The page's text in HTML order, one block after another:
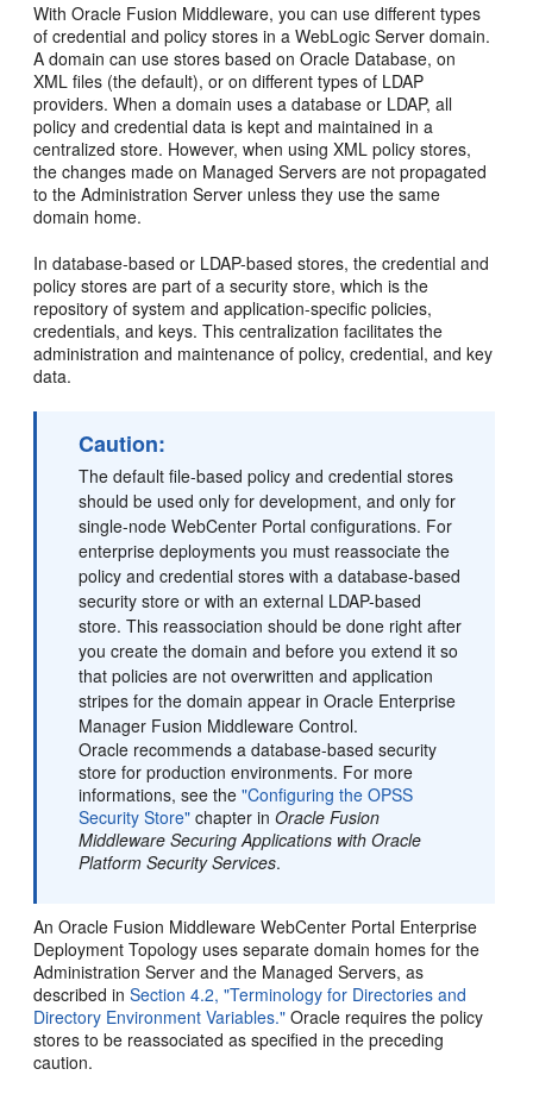
With Oracle Fusion Middleware, you can use different types
of credential and policy stores in a WebLogic Server domain.
A domain can use stores based on Oracle Database, on
XML files (the default), or on different types of LDAP
providers. When a domain uses a database or LDAP, all
policy and credential data is kept and maintained in a
centralized store. However, when using XML policy stores,
the changes made on Managed Servers are not propagated
to the Administration Server unless they use the same
domain home.
In database-based or LDAP-based stores, the credential and
policy stores are part of a security store, which is the
repository of system and application-specific policies,
credentials, and keys. This centralization facilitates the
administration and maintenance of policy, credential, and key
data.
Caution:
The default file-based policy and credential stores
should be used only for development, and only for
single-node WebCenter Portal configurations. For
enterprise deployments you must reassociate the
policy and credential stores with a database-based
security store or with an external LDAP-based
store. This reassociation should be done right after
you create the domain and before you extend it so
that policies are not overwritten and application
stripes for the domain appear in Oracle Enterprise
Manager Fusion Middleware Control.
Oracle recommends a database-based security
store for production environments. For more
informations, see the"Configuring the OPSS
Security Store" chapter inOracle Fusion
Middleware Securing Applications with Oracle
Platform Security Services.
An Oracle Fusion Middleware WebCenter Portal Enterprise
Deployment Topology uses separate domain homes for the
Administration Server and the Managed Servers, as
described inSection 4.2, "Terminology for Directories and
Directory Environment Variables." Oracle requires the policy
stores to be reassociated as specified in the preceding
caution.